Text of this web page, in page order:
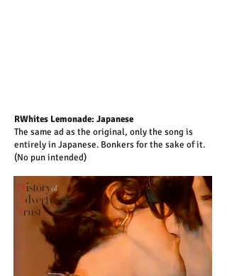
RWhites Lemonade: Japanese
The same ad as the original, only the song is
entirely in Japanese. Bonkers for the sake of it.
(No pun intended)